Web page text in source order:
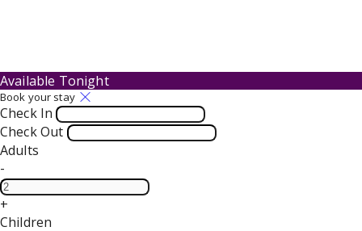
Available Tonight
Book your stay
Check In
Check Out
Adults
-
+
Children